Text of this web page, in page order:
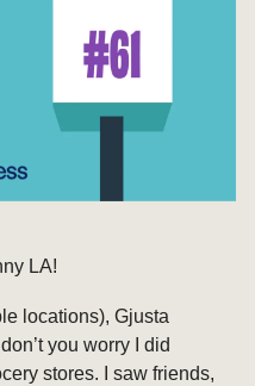
LA!
locations), Gjusta
you worry I did
stores. I saw friends,